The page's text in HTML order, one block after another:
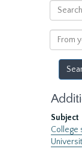
Search
within
results
From
year
Subject
College